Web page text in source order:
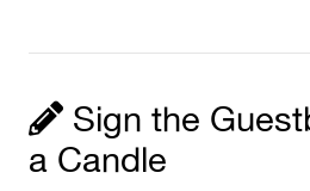
Sign the
a Candle